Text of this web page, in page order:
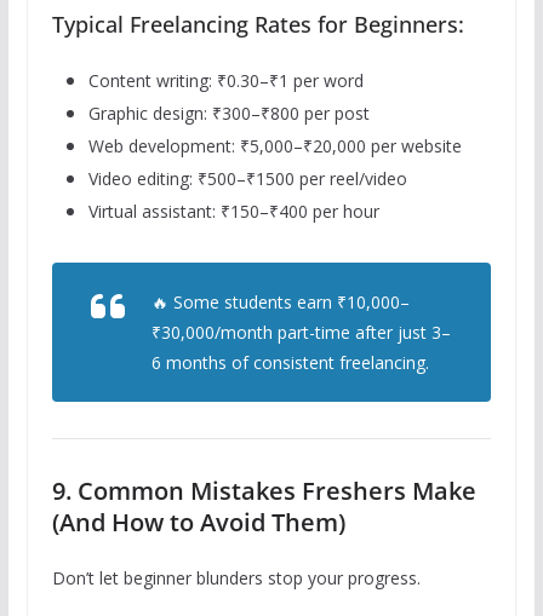
Typical Freelancing Rates for Beginners:
Content writing: ₹0.30–₹1 per word
Graphic design: ₹300–₹800 per post
Web development: ₹5,000–₹20,000 per website
Video editing: ₹500–₹1500 per reel/video
Virtual assistant: ₹150–₹400 per hour
🔥 Some students earn ₹10,000–
₹30,000/month part-time after just 3–
6 months of consistent freelancing.
9. Common Mistakes Freshers Make
(And How to Avoid Them)
Don’t let beginner blunders stop your progress.